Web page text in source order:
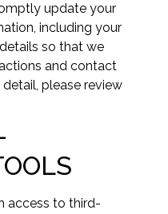
update your
including your
so that we
and contact
please review
access to third-